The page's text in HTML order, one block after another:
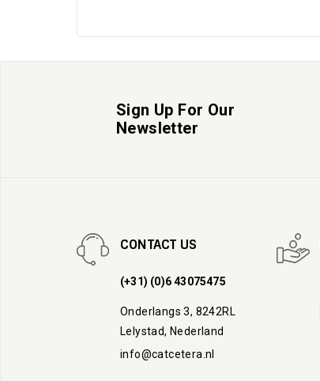
Sign Up For Our
Newsletter
CONTACT US
(+31) (0)6 43075475
Onderlangs 3, 8242RL
Lelystad, Nederland
info@catcetera.nl